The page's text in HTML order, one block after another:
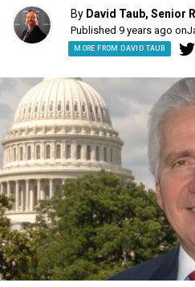
By David Taub, Senior
Published 9 years ago on
MORE FROM DAVID TAUB